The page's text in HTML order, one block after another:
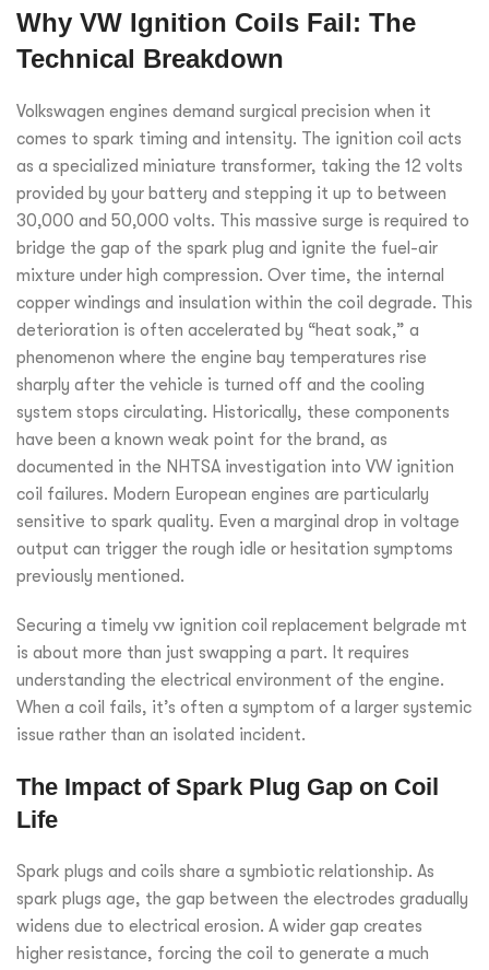
Why VW Ignition Coils Fail: The
Technical Breakdown
Volkswagen engines demand surgical precision when it
comes to spark timing and intensity. The ignition coil acts
as a specialized miniature transformer, taking the 12 volts
provided by your battery and stepping it up to between
30,000 and 50,000 volts. This massive surge is required to
bridge the gap of the spark plug and ignite the fuel-air
mixture under high compression. Over time, the internal
copper windings and insulation within the coil degrade. This
deterioration is often accelerated by “heat soak,” a
phenomenon where the engine bay temperatures rise
sharply after the vehicle is turned off and the cooling
system stops circulating. Historically, these components
have been a known weak point for the brand, as
documented in the NHTSA investigation into VW ignition
coil failures. Modern European engines are particularly
sensitive to spark quality. Even a marginal drop in voltage
output can trigger the rough idle or hesitation symptoms
previously mentioned.
Securing a timely vw ignition coil replacement belgrade mt
is about more than just swapping a part. It requires
understanding the electrical environment of the engine.
When a coil fails, it’s often a symptom of a larger systemic
issue rather than an isolated incident.
The Impact of Spark Plug Gap on Coil
Life
Spark plugs and coils share a symbiotic relationship. As
spark plugs age, the gap between the electrodes gradually
widens due to electrical erosion. A wider gap creates
higher resistance, forcing the coil to generate a much